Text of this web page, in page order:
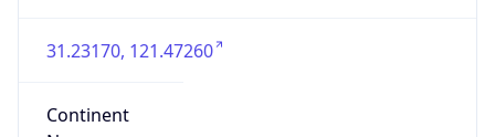
31.23170, 121.47260
Continent